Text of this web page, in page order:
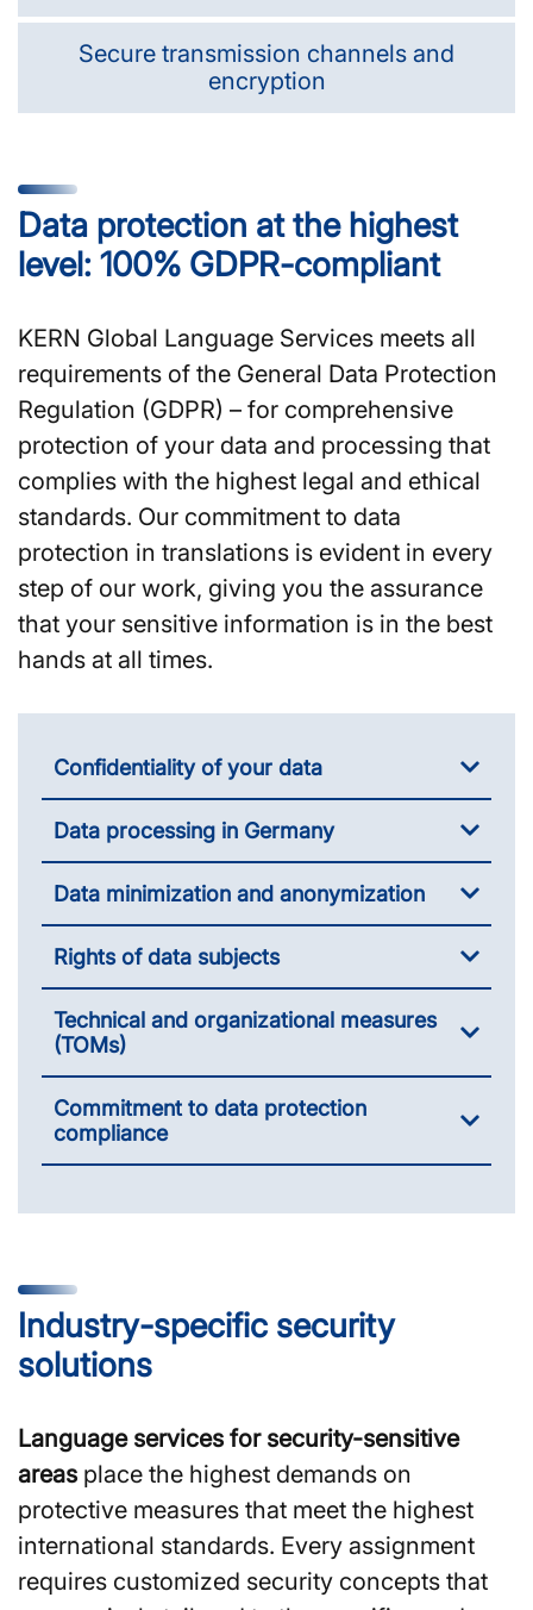
Secure transmission channels and
encryption
Data protection at the highest
level: 100% GDPR-compliant
KERN Global Language Services meets all
requirements of the General Data Protection
Regulation (GDPR) – for comprehensive
protection of your data and processing that
complies with the highest legal and ethical
standards. Our commitment to data
protection in translations is evident in every
step of our work, giving you the assurance
that your sensitive information is in the best
hands at all times.
Confidentiality of your data
Data processing in Germany
Data minimization and anonymization
Rights of data subjects
Technical and organizational measures
(TOMs)
Commitment to data protection
compliance
Industry-specific security
solutions
Language services for security-sensitive
areas place the highest demands on
protective measures that meet the highest
international standards. Every assignment
requires customized security concepts that